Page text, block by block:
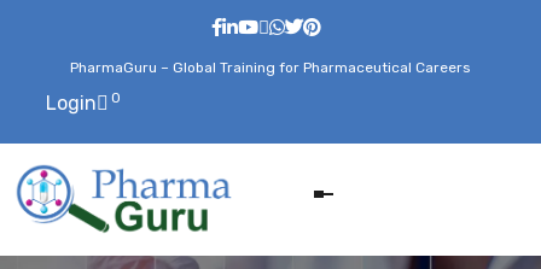
PharmaGuru – Global Training for Pharmaceutical Careers
Login 0